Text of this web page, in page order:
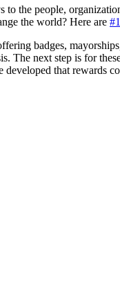
the people,
the world? Here are
badges,
The next step is for
developed that rewards